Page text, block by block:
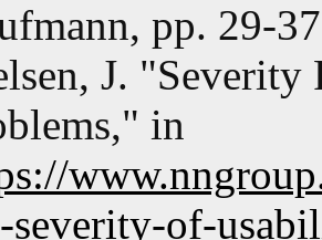
pp. 29-
J.
in
severity-of-